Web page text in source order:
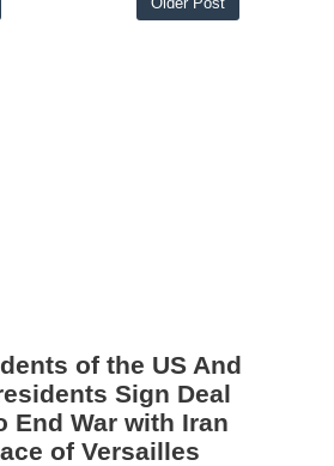
of the US And
Sign Deal
End War with Iran
of Versailles